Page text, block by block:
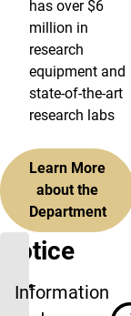
has over $6
million in
research
equipment and
state-of-the-art
research labs
Learn More
about the
Department
Notice
for
Information